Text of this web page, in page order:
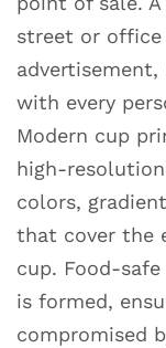
street or office
advertisement,
with every
Modern cup
high-
colors,
that cover the
cup. Food-
is formed,
compromised